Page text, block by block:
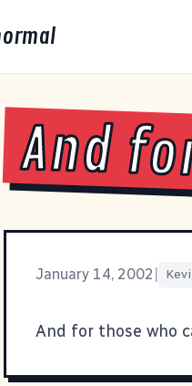
And
January 14, 2002
And for those who